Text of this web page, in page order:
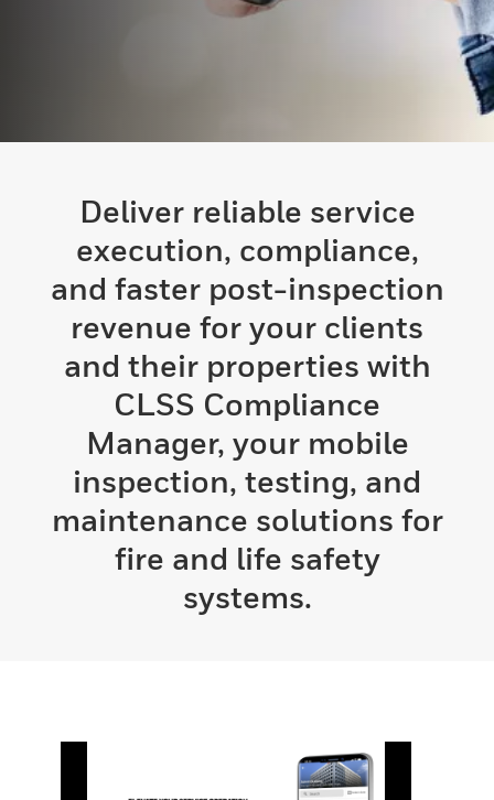
Deliver reliable service
execution, compliance,
and faster post-inspection
revenue for your clients
and their properties with
CLSS Compliance
Manager, your mobile
inspection, testing, and
maintenance solutions for
fire and life safety
systems.